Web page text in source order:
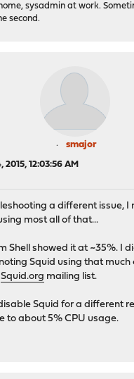
sysadmin at work.
second.
smajor
2015, 12:03:56 AM
a different issue, I
most all of that...
Shell showed it at ~35%. I
Squid using that much
Squid.org mailing list.
Squid for a different
to about 5% CPU usage.